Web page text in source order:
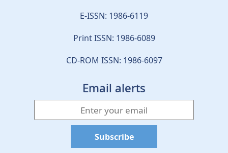
E-ISSN: 1986-6119
Print ISSN: 1986-6089
CD-ROM ISSN: 1986-6097
Email alerts